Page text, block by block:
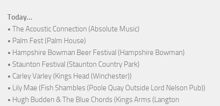
Today...
• The Acoustic Connection (Absolute Music)
• Palm Fest (Palm House)
• Hampshire Bowman Beer Festival (Hampshire Bowman)
• Staunton Festival (Staunton Country Park)
• Carley Varley (Kings Head (Winchester))
• Lily Mae (Fish Shambles (Poole Quay Outside Lord Nelson Pub))
• Hugh Budden & The Blue Chords (Kings Arms (Langton